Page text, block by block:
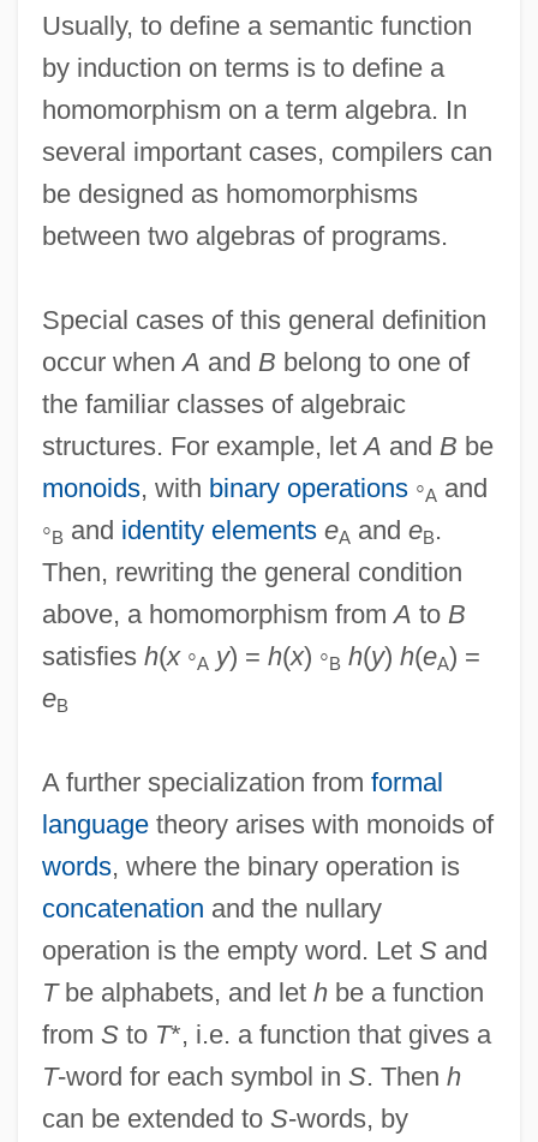
Usually, to define a semantic function
by induction on terms is to define a
homomorphism on a term algebra. In
several important cases, compilers can
be designed as homomorphisms
between two algebras of programs.
Special cases of this general definition
occur whenA and B belong to one of
the familiar classes of algebraic
structures. For example, letA and B be
monoids, with binary operations◦A and
◦B and identity elements eA and eB.
Then, rewriting the general condition
above, a homomorphism fromA to B
satisfies h(x◦A y) = h(x) ◦B h(y) h(eA) =
eB
A further specialization from formal
languagetheory arises with monoids of
words, where the binary operation is
concatenation and the nullary
operation is the empty word. Let Sand
Tbe alphabets, and let hbe a function
from Sto T*, i.e. a function that gives a
T-word for each symbol in S. Then h
can be extended to S-words, by